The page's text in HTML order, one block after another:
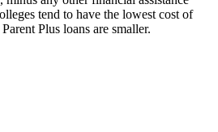
tend to have the lowest cost of
Plus loans are smaller.